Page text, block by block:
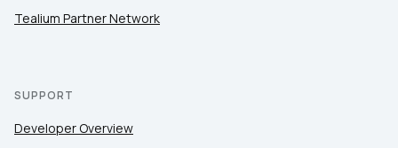
Tealium Partner Network
SUPPORT
Developer Overview